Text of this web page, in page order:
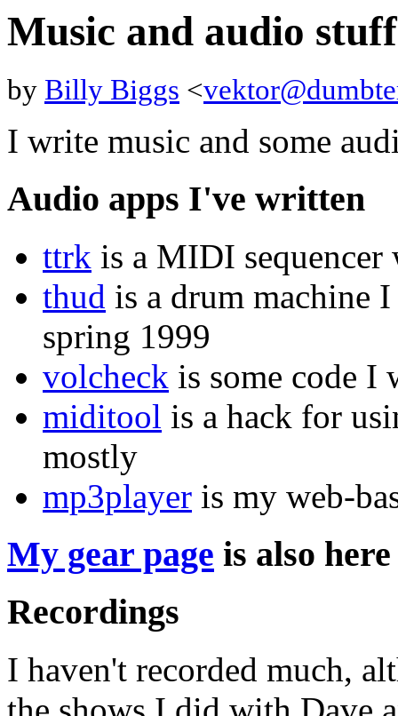
Music and audio stuff
by Billy Biggs <
I write music and some
Audio apps I've written
ttrk is a MIDI sequencer
thud is a drum machine
spring 1999
volcheck is some code I
miditool is a hack for
mostly
mp3player is my web-
My gear page is also here
Recordings
I haven't recorded much,